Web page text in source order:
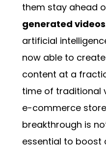
them stay ahead
generated videos
artificial
now able to
content at a
time of traditional
e-commerce
breakthrough is
essential to boost